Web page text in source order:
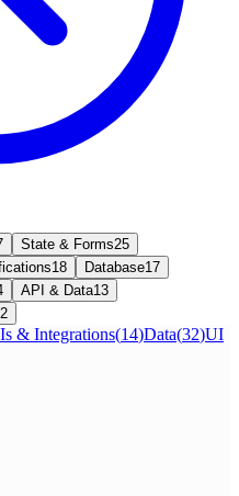
State & Forms25
18 Database17
API & Data13
2
& Integrations(14)Data(32)UI